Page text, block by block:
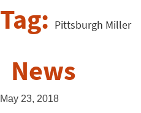
Tag: Pittsburgh Miller
News
May 23, 2018